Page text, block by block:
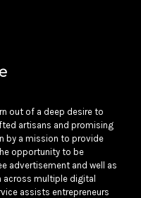
out of a deep desire to
artisans and promising
by a mission to provide
opportunity to be
advertisement and well as
across multiple digital
assists entrepreneurs